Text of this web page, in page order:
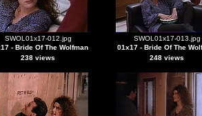
SWOL01x17-012.jpg
- Bride Of The Wolfman
238 views
SWOL01x17-013.jpg
01x17 - Bride Of The
248 views